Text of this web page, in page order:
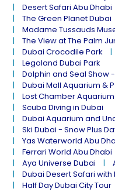
Desert Safari Abu Dhabi
The Green Planet Dubai
Madame Tussauds
The View at The Palm
Dubai Crocodile Park
Legoland Dubai Park
Dolphin and Seal Show
Dubai Mall Aquarium &
Lost Chamber Aquarium
Scuba Diving in Dubai
Dubai Aquarium and
Ski Dubai - Snow Plus
Yas Waterworld Abu
Ferrari World Abu Dhabi
Aya Universe Dubai
Dubai Desert Safari with
Half Day Dubai City Tour